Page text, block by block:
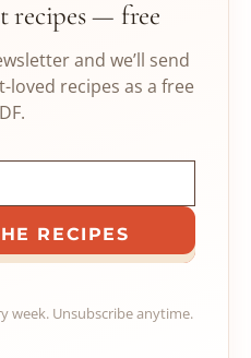
recipes — free
and we’ll send
loved recipes as a free
RECIPES
week. Unsubscribe anytime.